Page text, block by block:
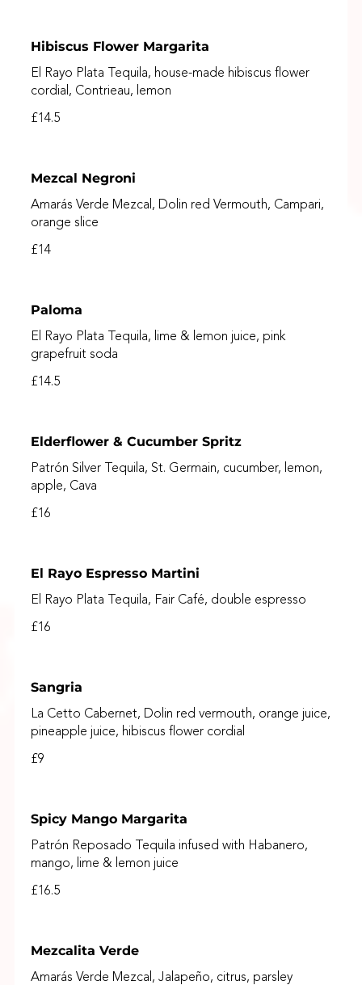
Hibiscus Flower Margarita
El Rayo Plata Tequila, house-made hibiscus flower
cordial, Contrieau, lemon
£14.5
Mezcal Negroni
Amarás Verde Mezcal, Dolin red Vermouth, Campari,
orange slice
£14
Paloma
El Rayo Plata Tequila, lime & lemon juice, pink
grapefruit soda
£14.5
Elderflower & Cucumber Spritz
Patrón Silver Tequila, St. Germain, cucumber, lemon,
apple, Cava
£16
El Rayo Espresso Martini
El Rayo Plata Tequila, Fair Café, double espresso
£16
Sangria
La Cetto Cabernet, Dolin red vermouth, orange juice,
pineapple juice, hibiscus flower cordial
£9
Spicy Mango Margarita
Patrón Reposado Tequila infused with Habanero,
mango, lime & lemon juice
£16.5
Mezcalita Verde
Amarás Verde Mezcal, Jalapeño, citrus, parsley